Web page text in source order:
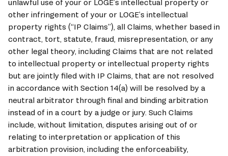
unlawful use of your or LOGE’s intellectual property or
other infringement of your or LOGE’s intellectual
property rights (“IP Claims”), all Claims, whether based in
contract, tort, statute, fraud, misrepresentation, or any
other legal theory, including Claims that are not related
to intellectual property or intellectual property rights
but are jointly filed with IP Claims, that are not resolved
in accordance with Section 14(a) will be resolved by a
neutral arbitrator through final and binding arbitration
instead of in a court by a judge or jury. Such Claims
include, without limitation, disputes arising out of or
relating to interpretation or application of this
arbitration provision, including the enforceability,